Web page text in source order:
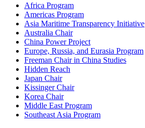
Africa Program
Americas Program
Asia Maritime Transparency Initiative
Australia Chair
China Power Project
Europe, Russia, and Eurasia Program
Freeman Chair in China Studies
Hidden Reach
Japan Chair
Kissinger Chair
Korea Chair
Middle East Program
Southeast Asia Program